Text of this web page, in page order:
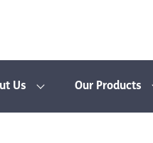
Us Our Products